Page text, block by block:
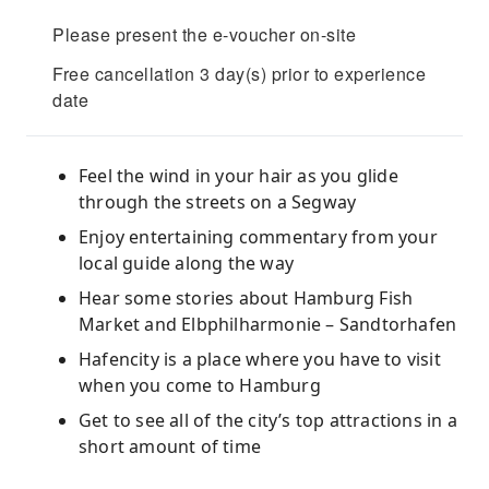
Please present the e-voucher on-site
Free cancellation 3 day(s) prior to experience
date
Feel the wind in your hair as you glide
through the streets on a Segway
Enjoy entertaining commentary from your
local guide along the way
Hear some stories about Hamburg Fish
Market and Elbphilharmonie – Sandtorhafen
Hafencity is a place where you have to visit
when you come to Hamburg
Get to see all of the city’s top attractions in a
short amount of time